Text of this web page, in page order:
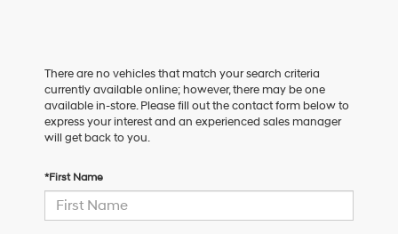
There are no vehicles that match your search criteria
currently available online; however, there may be one
available in-store. Please fill out the contact form below to
express your interest and an experienced sales manager
will get back to you.
*First Name